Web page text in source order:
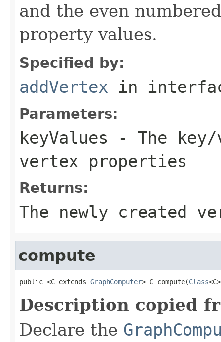
and the even
property values.
Specified by:
addVertex in
Parameters:
keyValues - The
vertex properties
Returns:
The newly created
compute
public <C extends GraphComputer> C compute(Class
Description copied
Declare the